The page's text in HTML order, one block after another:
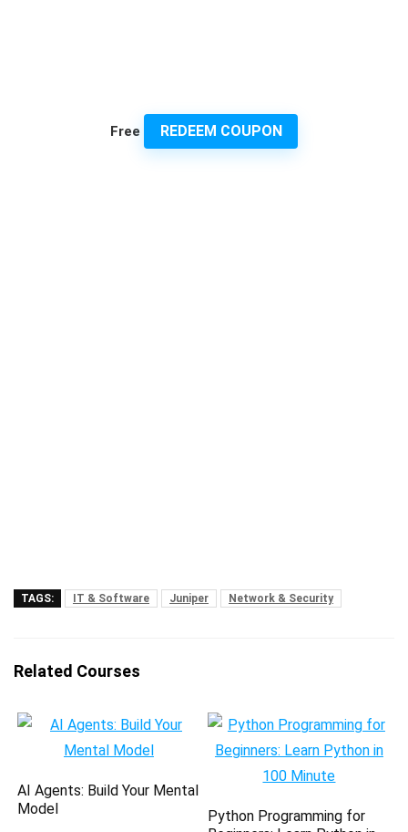
Free REDEEM COUPON
TAGS: IT & Software Juniper Network & Security
Related Courses
AI Agents: Build Your Mental
Model
Python Programming for